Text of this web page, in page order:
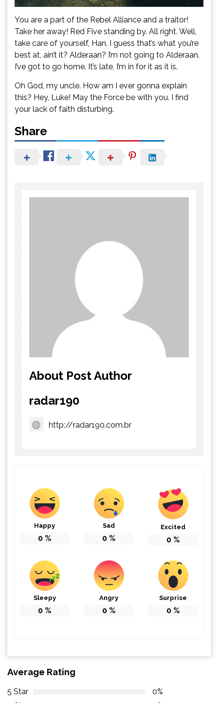
You are a part of the Rebel Alliance and a traitor!
Take her away! Red Five standing by. All right. Well,
take care of yourself, Han. I guess that’s what you’re
best at, ain’t it? Alderaan? I’m not going to Alderaan.
I’ve got to go home. It’s late, I’m in for it as it is.
Oh God, my uncle. How am I ever gonna explain
this? Hey, Luke! May the Force be with you. I find
your lack of faith disturbing.
Share
About Post Author
radar190
http://radar190.com.br
Happy
0 %
Sad
0 %
Excited
0 %
Sleepy
0 %
Angry
0 %
Surprise
0 %
Average Rating
5 Star
0%